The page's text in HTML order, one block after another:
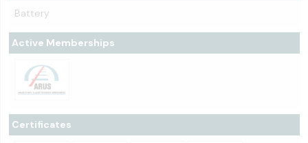
Battery
Active Memberships
Certificates